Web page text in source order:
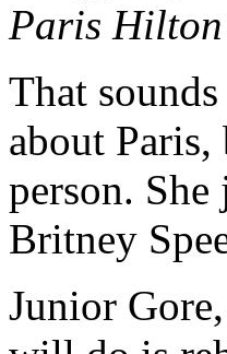
Paris Hilton
That
about Paris,
person.
Britney
Junior